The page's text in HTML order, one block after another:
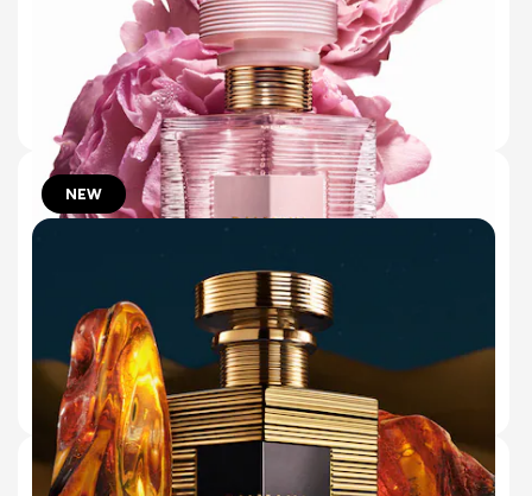
(1434)
€115.00
ADD TO BAG
NEW 50ml
ROSE WATER & ROASTED TONKA
(4)
€130.00
ADD TO BAG
50 ml 10 ml